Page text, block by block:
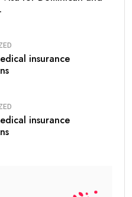
insurance
insurance